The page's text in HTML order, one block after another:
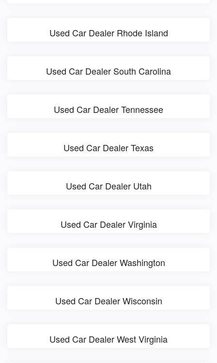
Used Car Dealer Rhode Island
Used Car Dealer South Carolina
Used Car Dealer Tennessee
Used Car Dealer Texas
Used Car Dealer Utah
Used Car Dealer Virginia
Used Car Dealer Washington
Used Car Dealer Wisconsin
Used Car Dealer West Virginia